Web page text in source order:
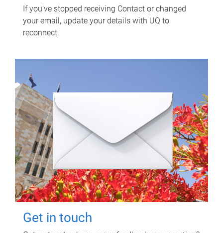
If you've stopped receiving Contact or changed
your email, update your details with UQ to
reconnect.
Get in touch